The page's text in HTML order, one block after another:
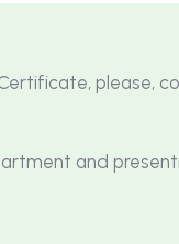
please,
and